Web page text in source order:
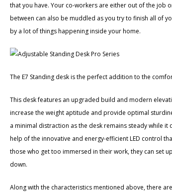
that you have. Your co-workers are either out of the job
between can also be muddled as you try to finish all of
by a lot of things happening inside your home.
The E7 Standing desk is the perfect addition to the
This desk features an upgraded build and modern
increase the weight aptitude and provide optimal
a minimal distraction as the desk remains steady while
help of the innovative and energy-efficient LED control
those who get too immersed in their work, they can set
down.
Along with the characteristics mentioned above, there